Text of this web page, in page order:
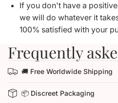
If you don't have a
we will do whatever it
100% satisfied with your
Frequently
🚚 Free Worldwide Shipping
📦 Discreet Packaging